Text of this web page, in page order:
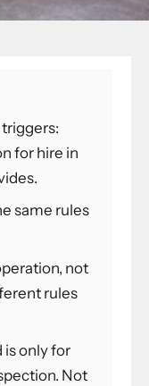
triggers:
for hire in
same rules
not
rules
is only for
Not